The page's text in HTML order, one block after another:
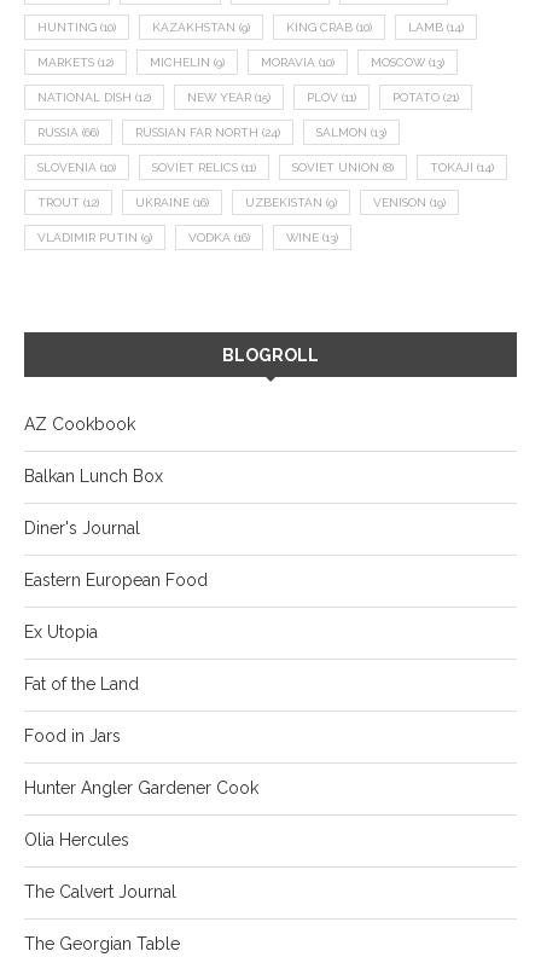
HUNTING (10) KAZAKHSTAN (9) KING CRAB (10) LAMB (14)
MARKETS (12) MICHELIN (9) MORAVIA (10) MOSCOW (13)
NATIONAL DISH (12) NEW YEAR (15) PLOV (11) POTATO (21)
RUSSIA (66) RUSSIAN FAR NORTH (24) SALMON (13)
SLOVENIA (10) SOVIET RELICS (11) SOVIET UNION (8) TOKAJI (14)
TROUT (12) UKRAINE (16) UZBEKISTAN (9) VENISON (19)
VLADIMIR PUTIN (9) VODKA (16) WINE (13)
BLOGROLL
AZ Cookbook
Balkan Lunch Box
Diner's Journal
Eastern European Food
Ex Utopia
Fat of the Land
Food in Jars
Hunter Angler Gardener Cook
Olia Hercules
The Calvert Journal
The Georgian Table